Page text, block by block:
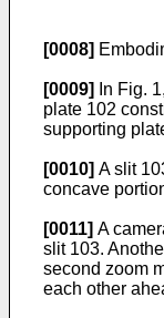
[0008]
[0009]
In Fig.
plate 102
supporting
[0010] A slit
concave
[0011] A
slit 103.
second zoom
each other